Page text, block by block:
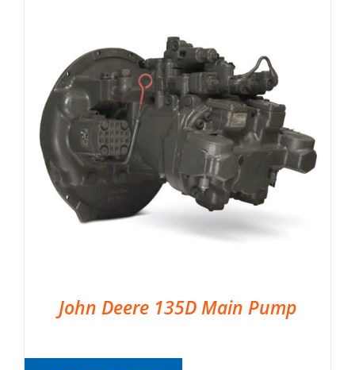
John Deere 135D Main Pump